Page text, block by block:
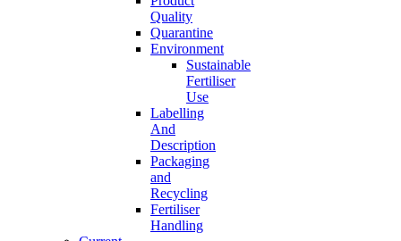
Quality
Quarantine
Environment
Sustainable
Fertiliser
Use
Labelling
And
Description
Packaging
and
Recycling
Fertiliser
Handling